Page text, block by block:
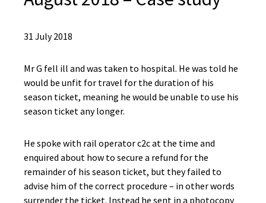
31 July 2018
Mr G fell ill and was taken to hospital. He was told he
would be unfit for travel for the duration of his
season ticket, meaning he would be unable to use his
season ticket any longer.
He spoke with rail operator c2c at the time and
enquired about how to secure a refund for the
remainder of his season ticket, but they failed to
advise him of the correct procedure – in other words
surrender the ticket. Instead he sent in a photocopy